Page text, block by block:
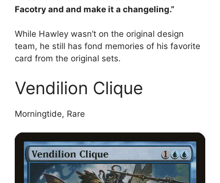
Facotry and and make it a changeling.”
While Hawley wasn’t on the original design
team, he still has fond memories of his favorite
card from the original sets.
Vendilion Clique
Morningtide, Rare